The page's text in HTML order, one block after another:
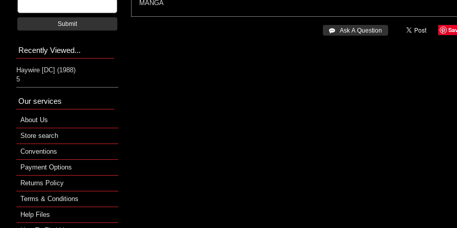
MANGA
 Ask A Question
Submit
Recently Viewed...
Haywire [DC] (1988)
5
Our services
About Us
Store search
Conventions
Payment Options
Returns Policy
Terms & Conditions
Help Files